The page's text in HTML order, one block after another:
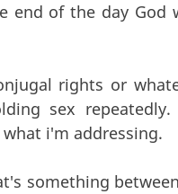
end of the day God
rights or
sex
i'm addressing.
something